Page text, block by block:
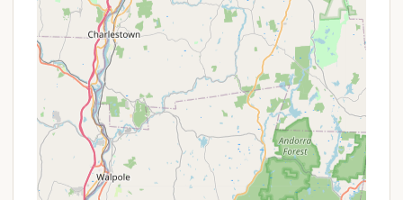
Basketball court.
Baseball field.
Nature trails for walking and exploration.
Pavilion for gatherings.
LP Gas sales.
Meticulously maintained grounds and common
areas.
On-site garbage disposal.